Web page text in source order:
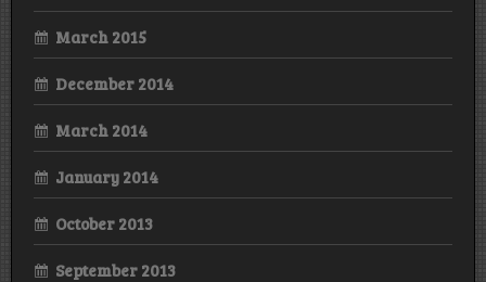
March 2015
December 2014
March 2014
January 2014
October 2013
September 2013